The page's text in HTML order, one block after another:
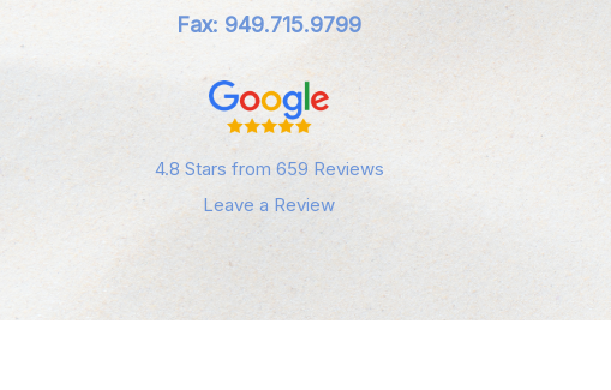
Fax: 949.715.9799
4.8 Stars from 659 Reviews
Leave a Review